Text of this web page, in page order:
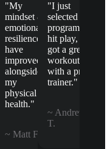
"My
mindset &
emotional
resilience
have
improved
alongside
my
physical
health."
~ Matt F.
"I just
selected a
program,
hit play, &
got a great
workout
with a pro
trainer."
~ Andrew
T.